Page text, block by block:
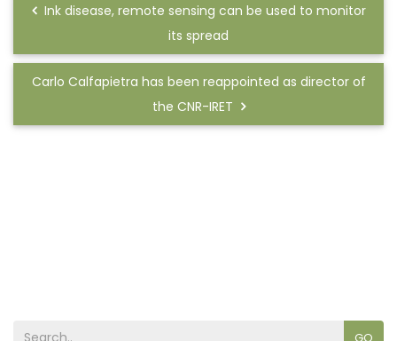
Ink disease, remote sensing can be used to monitor
its spread
Carlo Calfapietra has been reappointed as director of
the CNR-IRET
GO